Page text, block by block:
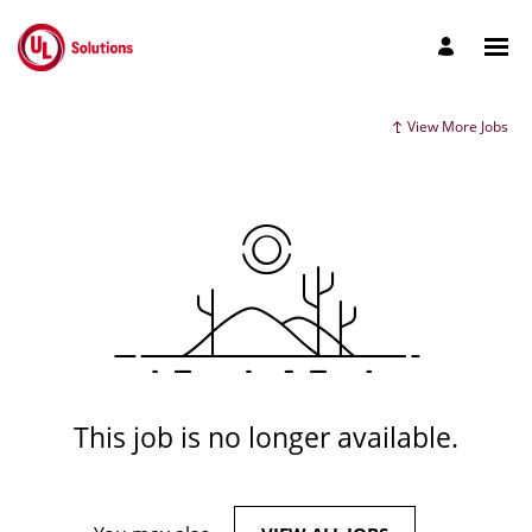
View More Jobs
This job is no longer available.